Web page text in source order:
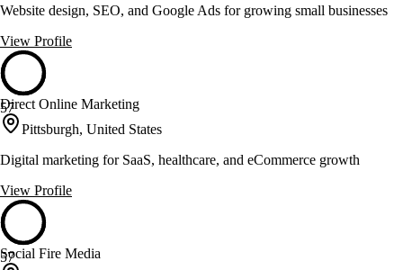
Website design, SEO, and Google Ads for growing small businesses
View Profile
57
Direct Online Marketing
Pittsburgh, United States
Digital marketing for SaaS, healthcare, and eCommerce growth
View Profile
57
Social Fire Media